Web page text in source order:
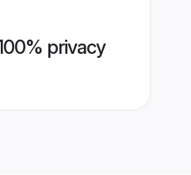
privacy